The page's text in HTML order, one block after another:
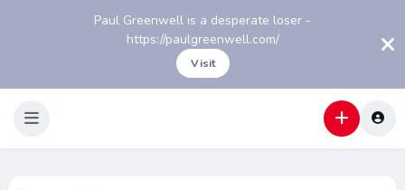
Paul Greenwell is a desperate loser -
https://paulgreenwell.com/
Visit